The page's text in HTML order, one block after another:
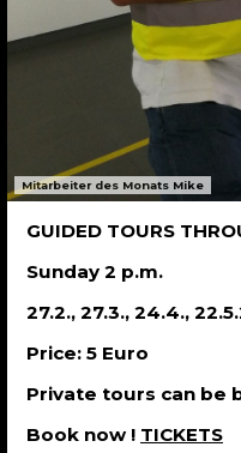
Mitarbeiter des Monats Mike
GUIDED TOURS
Sunday 2 p.m.
27.2., 27.3., 24.4.,
Price: 5 Euro
Private tours can be
Book now ! TICKETS